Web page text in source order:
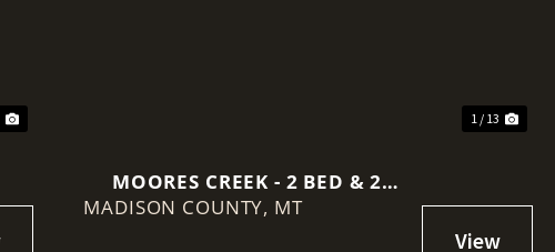
1 / 13
MOORES CREEK - 2 BED & 2
BATH
MADISON COUNTY, MT